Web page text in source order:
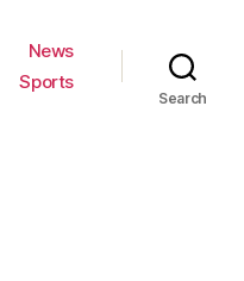
News
Sports
Search